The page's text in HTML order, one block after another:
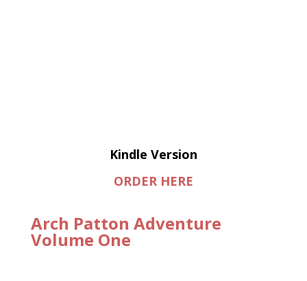
Kindle Version
ORDER HERE
Arch Patton Adventure
Volume One